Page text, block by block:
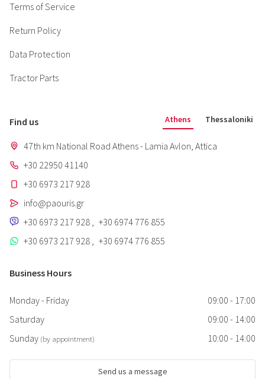
Terms of Service
Return Policy
Data Protection
Tractor Parts
Find us Athens Thessaloniki
47th km National Road Athens - Lamia Avlon, Attica
+30 22950 41140
+30 6973 217 928
info@paouris.gr
+30 6973 217 928 , +30 6974 776 855
+30 6973 217 928 , +30 6974 776 855
Business Hours
Monday - Friday
09:00 - 17:00
Saturday
09:00 - 14:00
Sunday (by appointment) 10:00 - 14:00
Send us a message